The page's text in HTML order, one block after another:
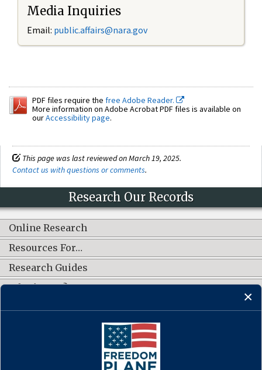
Media Inquiries
Email: public.affairs@nara.gov
PDF files require the free Adobe Reader.
More information on Adobe Acrobat PDF files is available on
ourAccessibility page.
This page was last reviewed on March 19, 2025.
Contact us with questions or comments.
Research Our Records
Online Research
Resources For…
Research Guides
What's New?
CONNECT WITH US